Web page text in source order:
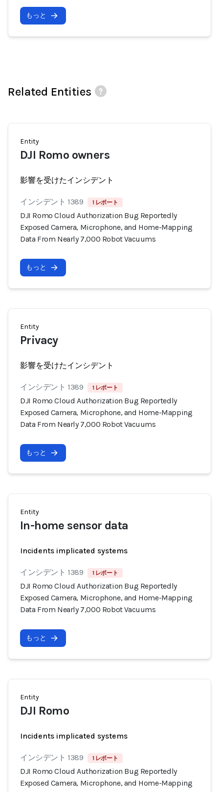
もっと
Related Entities
Entity
DJI Romo owners
影響を受けたインシデント
インシデント 1389 1 レポート
DJI Romo Cloud Authorization Bug Reportedly
Exposed Camera, Microphone, and Home-Mapping
Data From Nearly 7,000 Robot Vacuums
もっと
Entity
Privacy
影響を受けたインシデント
インシデント 1389 1 レポート
DJI Romo Cloud Authorization Bug Reportedly
Exposed Camera, Microphone, and Home-Mapping
Data From Nearly 7,000 Robot Vacuums
もっと
Entity
In-home sensor data
Incidents implicated systems
インシデント 1389 1 レポート
DJI Romo Cloud Authorization Bug Reportedly
Exposed Camera, Microphone, and Home-Mapping
Data From Nearly 7,000 Robot Vacuums
もっと
Entity
DJI Romo
Incidents implicated systems
インシデント 1389 1 レポート
DJI Romo Cloud Authorization Bug Reportedly
Exposed Camera, Microphone, and Home-Mapping